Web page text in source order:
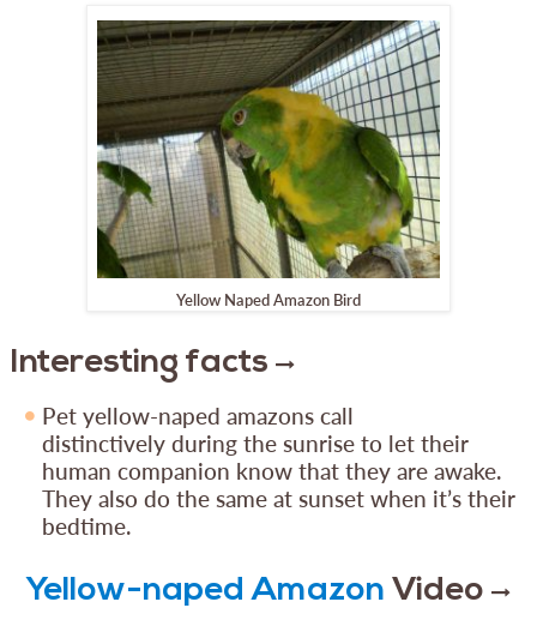
Yellow Naped Amazon Bird
Interesting facts
Pet yellow-naped amazons call
distinctively during the sunrise to let their
human companion know that they are awake.
They also do the same at sunset when it’s their
bedtime.
Yellow-naped Amazon Video